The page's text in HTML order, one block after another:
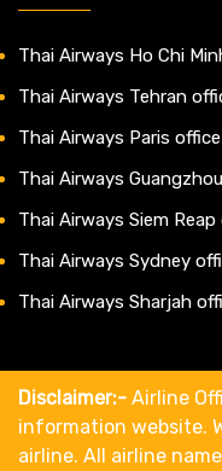
Thai Airways Ho Chi
Thai Airways Tehran
Thai Airways Paris
Thai Airways
Thai Airways Siem
Thai Airways Sydney
Thai Airways Sharjah
Disclaimer:- Airline
information website.
airline. All airline